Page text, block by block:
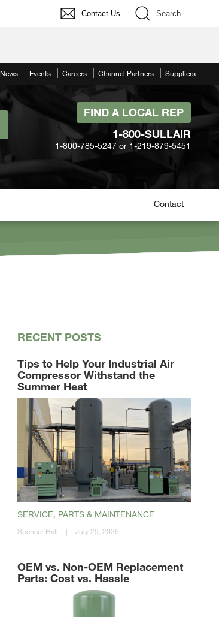
Contact Us Search
News Events Careers Channel Partners Suppliers
FIND A LOCAL REP
1-800-SULLAIR
1-800-785-5247 or 1-219-879-5451
Contact
RECENT POSTS
Tips to Help Your Industrial Air
Compressor Withstand the
Summer Heat
SERVICE, PARTS & MAINTENANCE
Spencer Hall | July 29, 2026
OEM vs. Non-OEM Replacement
Parts: Cost vs. Hassle